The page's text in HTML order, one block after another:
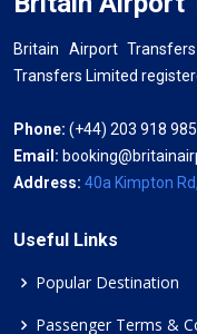
Britain Airport
Transfers Limited
Phone: (+44) 203 918
Email:
Address: 40a Kimpton
Useful Links
Popular Destination
Passenger Terms &